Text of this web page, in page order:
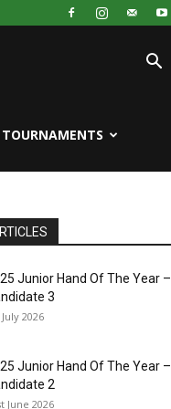
TOURNAMENTS
Junior Hand Of The Year –
3
2026
Junior Hand Of The Year –
2
June 2026